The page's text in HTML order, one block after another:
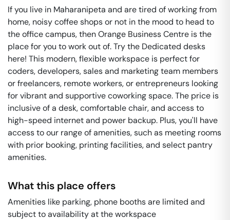
If you live in Maharanipeta and are tired of working from
home, noisy coffee shops or not in the mood to head to
the office campus, then Orange Business Centre is the
place for you to work out of. Try the Dedicated desks
here! This modern, flexible workspace is perfect for
coders, developers, sales and marketing team members
or freelancers, remote workers, or entrepreneurs looking
for vibrant and supportive coworking space. The price is
inclusive of a desk, comfortable chair, and access to
high-speed internet and power backup. Plus, you'll have
access to our range of amenities, such as meeting rooms
with prior booking, printing facilities, and select pantry
amenities.
What this place offers
Amenities like parking, phone booths are limited and
subject to availability at the workspace